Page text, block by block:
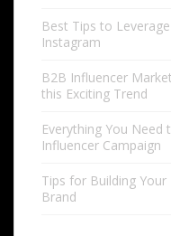
Best Tips to
Instagram
B2B Influencer
this Exciting Trend
Everything You Need
Influencer Campaign
Tips for Building
Brand